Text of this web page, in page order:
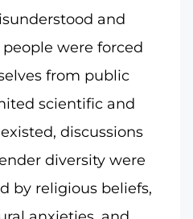
and
were forced
from public
scientific and
discussions
diversity were
by religious beliefs,